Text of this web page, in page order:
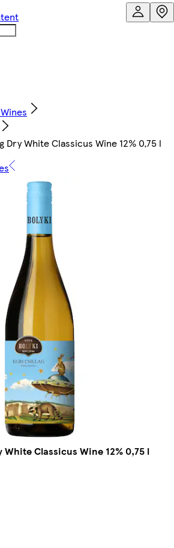
Dry White Classicus Wine 12% 0,75 l
White Classicus Wine 12% 0,75 l